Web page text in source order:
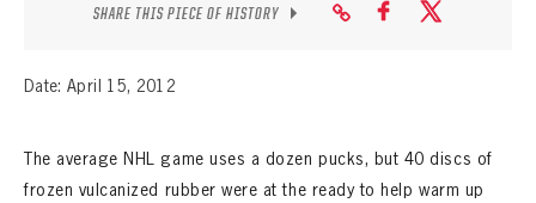
CONTACTSHARE THIS PIECE OF HISTORY
Date: April 15, 2012
The average NHL game uses a dozen pucks, but 40 discs of
frozen vulcanized rubber were at the ready to help warm up